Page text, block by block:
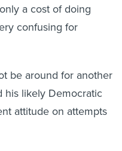
a cost of doing
confusing for
be around for another
his likely Democratic
attitude on attempts